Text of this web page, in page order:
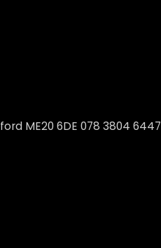
ME20 6DE 078 3804 6447